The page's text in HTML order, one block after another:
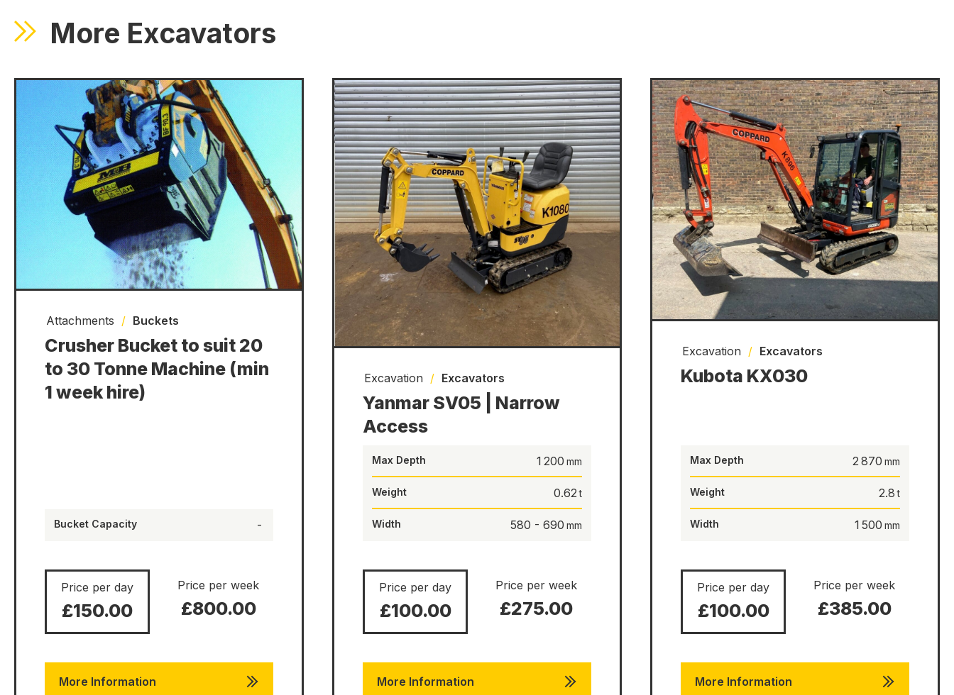
More Excavators
Crusher Bucket to suit 20
to 30 Tonne Machine (min
1 week hire)
Attachments / Buckets
Bucket Capacity -
Price per day
£150.00
Price per week
£800.00
More Information
Yanmar SV05 | Narrow
Access
Excavation / Excavators
Max Depth 1 200
Weight 0.62
Width 580 - 690
Price per day
£100.00
Price per week
£275.00
More Information
Kubota KX030
Excavation / Excavators
Max Depth 2 870
Weight 2.8
Width 1 500
Price per day
£100.00
Price per week
£385.00
More Information